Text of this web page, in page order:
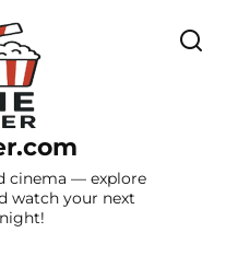
cinema — explore
watch your next